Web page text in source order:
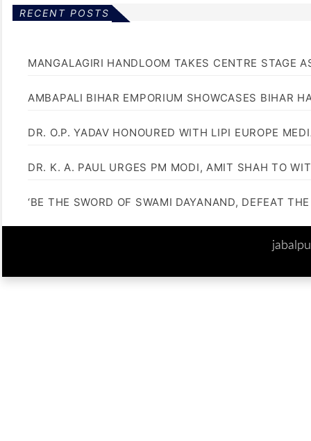
RECENT POSTS
MANGALAGIRI HANDLOOM TAKES CENTRE STAGE
AMBAPALI BIHAR EMPORIUM SHOWCASES BIHAR
DR. O.P. YADAV HONOURED WITH LIPI EUROPE
DR. K. A. PAUL URGES PM MODI, AMIT SHAH TO
‘BE THE SWORD OF SWAMI DAYANAND, DEFEAT